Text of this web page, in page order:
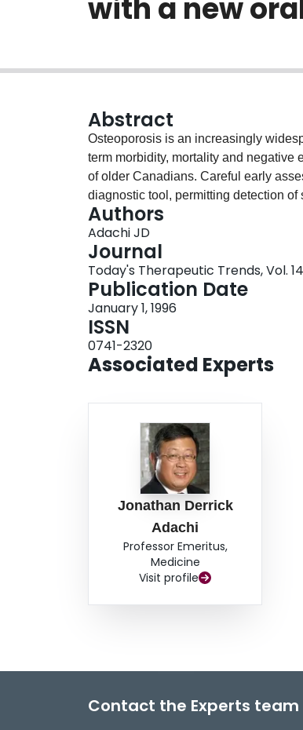
with a new
Abstract
Osteoporosis is an increasingly
term morbidity, mortality and negative
of older Canadians. Careful early
diagnostic tool, permitting detection
fracture risk. Aggressive management
necessary in order to help avoid
treatment, employing exercise
calcium intake, is strongly
contraindicated. If 25-hydroxyvitamin
preparation should be seriously
be effective in helping to prevent and
bone loss persists, or in those cases
bisphosphonate etidronate should be
particularly for those in whom back
sodium fluoride and anabolic
of the use of the above-mentioned
Authors
Adachi JD
Journal
Today's Therapeutic Trends, Vol.
Publication Date
January 1, 1996
ISSN
0741-2320
Associated Experts
Jonathan Derrick
Adachi
Professor Emeritus,
Medicine
Visit profile
Contact the Experts team